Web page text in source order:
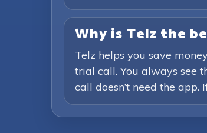
Why is Telz the
Telz helps you save
trial call. You always see
call doesn’t need the